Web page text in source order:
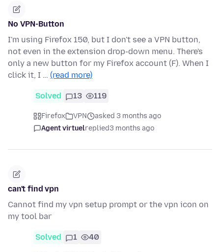
No VPN-Button
I'm using Firefox 150, but I don't see a VPN button,
not even in the extension drop-down menu. There's
only a new button for my Firefox account (F). When I
click it, I … (read more)
Solved 13 119
Firefox VPN
asked 3 months ago
Agent virtuelreplied3 months ago
can't find vpn
Cannot find my vpn setup prompt or the vpn icon on
my tool bar
Solved 1 40